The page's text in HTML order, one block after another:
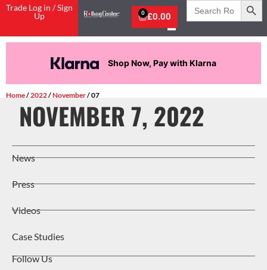
Trade Log in / Sign
Up
£0.00
0
Search
for:
Shop Now, Pay with Klarna
Home/ 2022/November/ 07
NOVEMBER 7, 2022
News
Press
Videos
Case Studies
Follow Us